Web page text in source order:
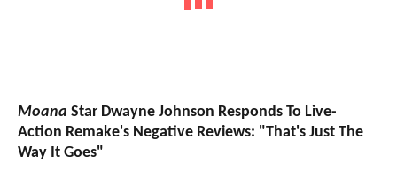
Moana Star Dwayne Johnson Responds To Live-
Action Remake's Negative Reviews: "That's Just The
Way It Goes"